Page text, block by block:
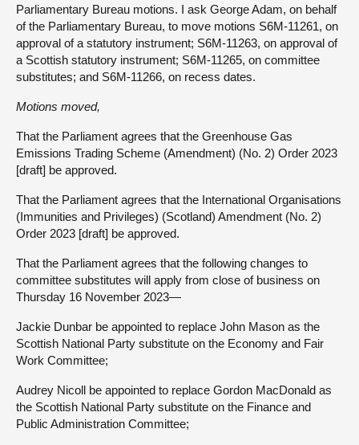
Parliamentary Bureau motions. I ask George Adam, on behalf
of the Parliamentary Bureau, to move motions S6M-11261, on
approval of a statutory instrument; S6M-11263, on approval of
a Scottish statutory instrument; S6M-11265, on committee
substitutes; and S6M-11266, on recess dates.
Motions moved,
That the Parliament agrees that the Greenhouse Gas
Emissions Trading Scheme (Amendment) (No. 2) Order 2023
[draft] be approved.
That the Parliament agrees that the International Organisations
(Immunities and Privileges) (Scotland) Amendment (No. 2)
Order 2023 [draft] be approved.
That the Parliament agrees that the following changes to
committee substitutes will apply from close of business on
Thursday 16 November 2023—
Jackie Dunbar be appointed to replace John Mason as the
Scottish National Party substitute on the Economy and Fair
Work Committee;
Audrey Nicoll be appointed to replace Gordon MacDonald as
the Scottish National Party substitute on the Finance and
Public Administration Committee;